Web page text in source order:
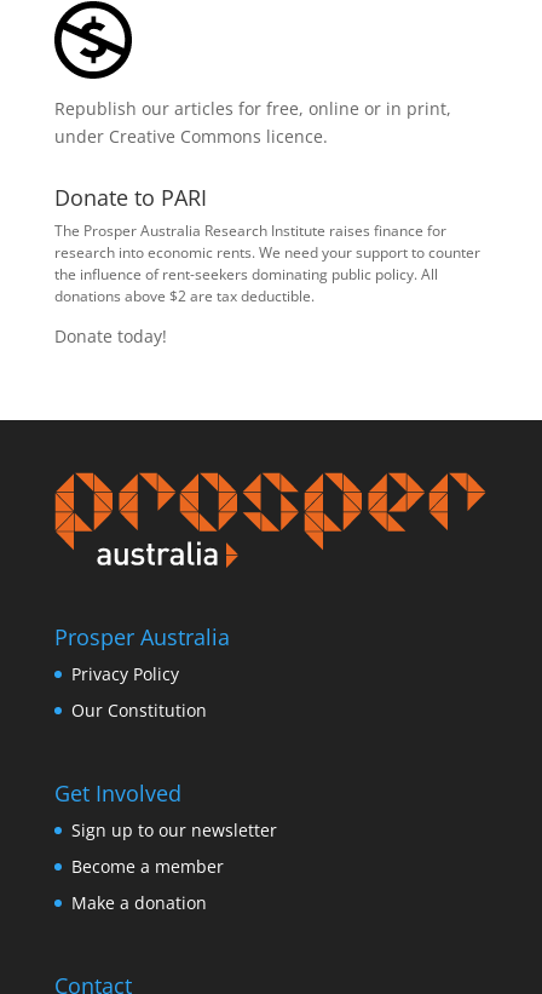
Republish our articles for free, online or in print,
under Creative Commons licence.
Donate to PARI
The Prosper Australia Research Institute raises finance for
research into economic rents. We need your support to counter
the influence of rent-seekers dominating public policy. All
donations above $2 are tax deductible.
Donate today!
Prosper Australia
Privacy Policy
Our Constitution
Get Involved
Sign up to our newsletter
Become a member
Make a donation
Contact